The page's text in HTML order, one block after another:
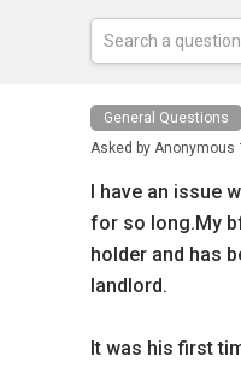
General Questions
Asked by Anonymous
I have an issue
for so long.My
holder and has
landlord.
It was his first